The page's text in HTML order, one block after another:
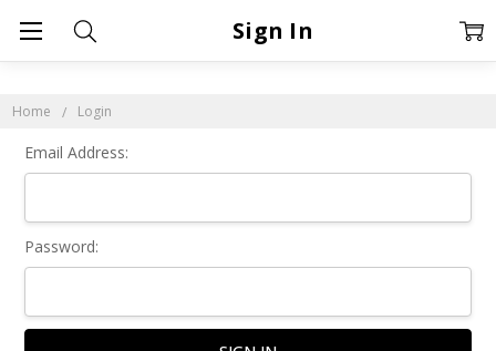
Home Login
Sign In
Email Address:
Password: